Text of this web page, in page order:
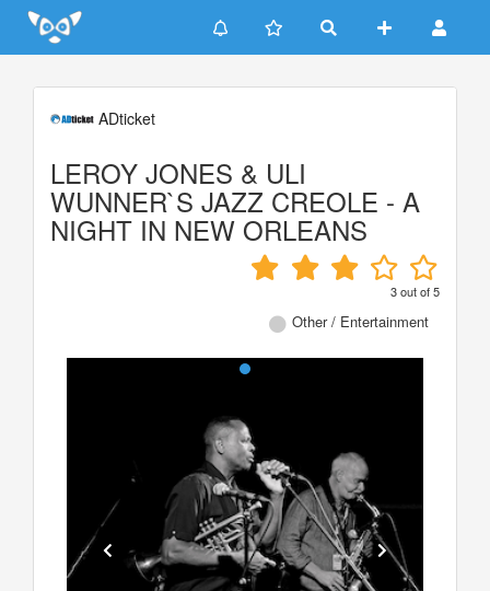
Update cookies preferences
ADticket
LEROY JONES & ULI
WUNNER`S JAZZ CREOLE - A
NIGHT IN NEW ORLEANS
3out of5
Other / Entertainment